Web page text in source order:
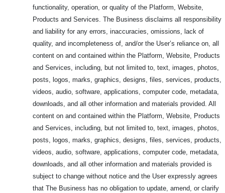
functionality, operation, or quality of the Platform, Website,
Products and Services. The Business disclaims all responsibility
and liability for any errors, inaccuracies, omissions, lack of
quality, and incompleteness of, and/or the User’s reliance on, all
content on and contained within the Platform, Website, Products
and Services, including, but not limited to, text, images, photos,
posts, logos, marks, graphics, designs, files, services, products,
videos, audio, software, applications, computer code, metadata,
downloads, and all other information and materials provided. All
content on and contained within the Platform, Website, Products
and Services, including, but not limited to, text, images, photos,
posts, logos, marks, graphics, designs, files, services, products,
videos, audio, software, applications, computer code, metadata,
downloads, and all other information and materials provided is
subject to change without notice and the User expressly agrees
that The Business has no obligation to update, amend, or clarify